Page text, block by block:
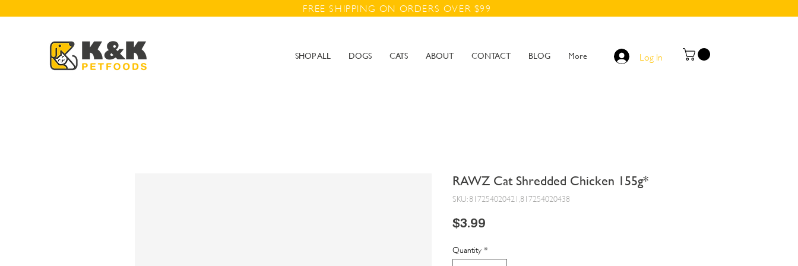
FREE SHIPPING ON ORDERS OVER $99
SHOP ALL DOGS CATS ABOUT CONTACT BLOG More Log In
RAWZ Cat Shredded Chicken 155g*
SKU: 817254020421,817254020438
$3.99
Quantity *